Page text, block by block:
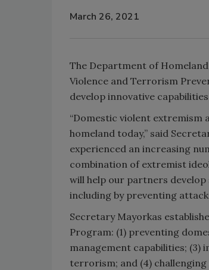
March 26, 2021
The Department of
Violence and Terrorism
develop innovative
“Domestic violent
homeland today,” said
experienced an increasing
combination of extremist
will help our partners
including by preventing
Secretary Mayorkas
Program: (1) preventing
management capabilities;
terrorism; and (4)